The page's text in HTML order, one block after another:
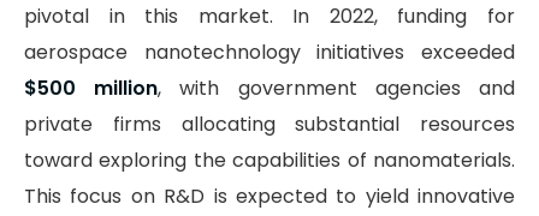
pivotal in this market. In 2022, funding for
aerospace nanotechnology initiatives exceeded
$500 million, with government agencies and
private firms allocating substantial resources
toward exploring the capabilities of nanomaterials.
This focus on R&D is expected to yield innovative